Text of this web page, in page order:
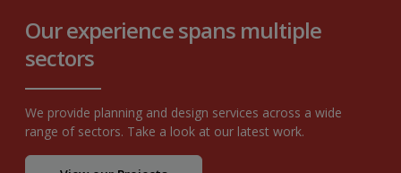
Our experience spans multiple
sectors
We provide planning and design services across a wide
range of sectors. Take a look at our latest work.